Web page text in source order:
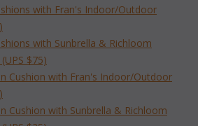
with Fran's Indoor/Outdoor
with Sunbrella & Richloom
$75)
Cushion with Fran's Indoor/Outdoor
Cushion with Sunbrella & Richloom